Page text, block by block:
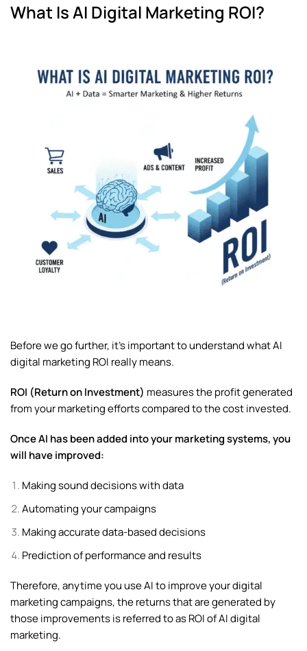
What Is AI Digital Marketing ROI?
Before we go further, it’s important to understand what AI
digital marketing ROI really means.
ROI (Return on Investment) measures the profit generated
from your marketing efforts compared to the cost invested.
Once AI has been added into your marketing systems, you
will have improved:
Making sound decisions with data
Automating your campaigns
Making accurate data-based decisions
Prediction of performance and results
Therefore, anytime you use AI to improve your digital
marketing campaigns, the returns that are generated by
those improvements is referred to as ROI of AI digital
marketing.